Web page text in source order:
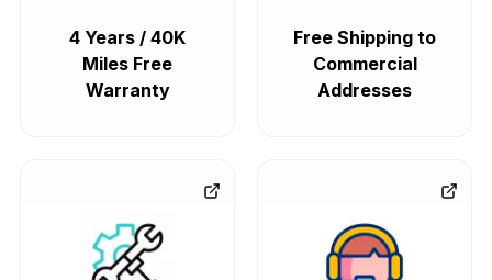
4 Years / 40K
Miles Free
Warranty
Free Shipping to
Commercial
Addresses